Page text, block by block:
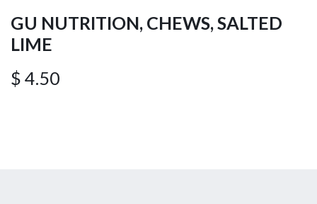
GU NUTRITION, CHEWS, SALTED
LIME
$ 4.50